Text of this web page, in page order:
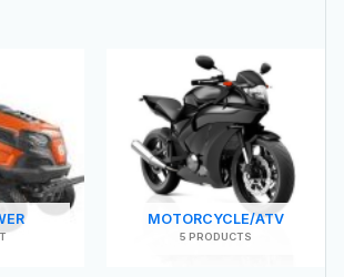
MOTORCYCLE/ATV
5 PRODUCTS